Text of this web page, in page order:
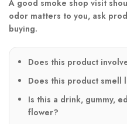
A good smoke shop visit
odor matters to you, ask
buying.
Does this product
Does this product smell
Is this a drink, gummy,
flower?